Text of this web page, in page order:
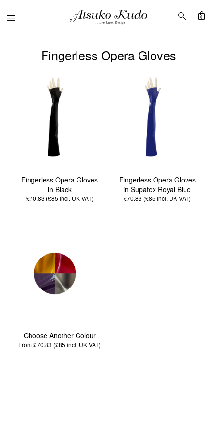
Menu search shopping_bag
0
Fingerless Opera Gloves
Fingerless Opera Gloves
in Black
£70.83 (£85 incl. UK VAT)
Fingerless Opera Gloves
in Supatex Royal Blue
£70.83 (£85 incl. UK VAT)
Choose Another Colour
From £70.83 (£85 incl. UK VAT)